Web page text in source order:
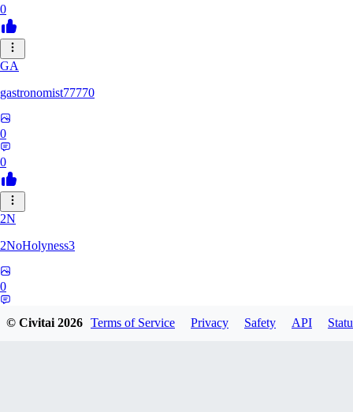
0
GA
gastronomist77770
0
0
2N
2NoHolyness3
0
© Civitai2026 Terms of Service Privacy Safety API